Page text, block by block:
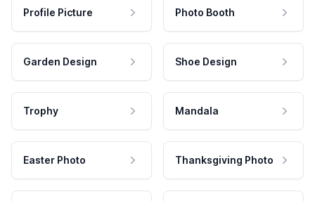
Profile Picture Photo Booth
Garden Design Shoe Design
Trophy Mandala
Easter Photo Thanksgiving Photo